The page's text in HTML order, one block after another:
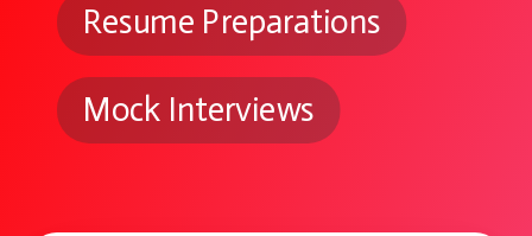
Resume Preparations
Mock Interviews